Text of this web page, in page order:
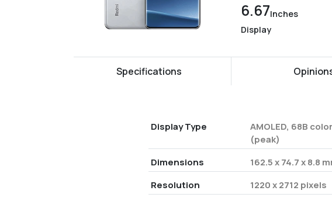
6.67Inches
Display
Specifications
Display Type
AMOLED, 68B
(peak)
Dimensions
162.5 x 74.7 x 8.8
Resolution
1220 x 2712 pixels